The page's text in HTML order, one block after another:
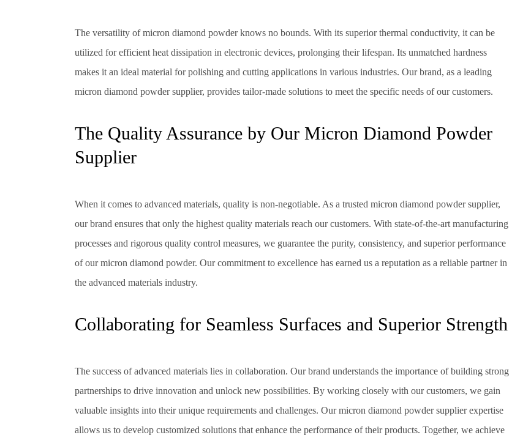
The versatility of micron diamond powder knows no bounds. With its superior thermal conductivity, it can be
utilized for efficient heat dissipation in electronic devices, prolonging their lifespan. Its unmatched hardness
makes it an ideal material for polishing and cutting applications in various industries. Our brand, as a leading
micron diamond powder supplier, provides tailor-made solutions to meet the specific needs of our customers.
The Quality Assurance by Our Micron Diamond Powder
Supplier
When it comes to advanced materials, quality is non-negotiable. As a trusted micron diamond powder supplier,
our brand ensures that only the highest quality materials reach our customers. With state-of-the-art manufacturing
processes and rigorous quality control measures, we guarantee the purity, consistency, and superior performance
of our micron diamond powder. Our commitment to excellence has earned us a reputation as a reliable partner in
the advanced materials industry.
Collaborating for Seamless Surfaces and Superior Strength
The success of advanced materials lies in collaboration. Our brand understands the importance of building strong
partnerships to drive innovation and unlock new possibilities. By working closely with our customers, we gain
valuable insights into their unique requirements and challenges. Our micron diamond powder supplier expertise
allows us to develop customized solutions that enhance the performance of their products. Together, we achieve